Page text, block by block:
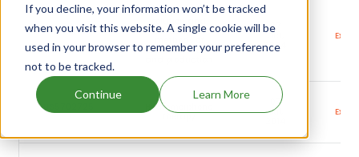
If you decline, your information won’t be tracked
when you visit this website. A single cookie will be
used in your browser to remember your preference
not to be tracked.
Continue Learn More
US7691880
Methylphenidate
solution and
associated
methods of
administration
07
Oct,
2024
US5702725
Hydromorphone
therapy
07
Jul,